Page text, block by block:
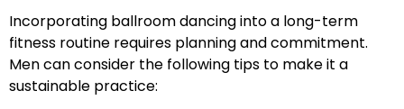
Incorporating ballroom dancing into a long-term
fitness routine requires planning and commitment.
Men can consider the following tips to make it a
sustainable practice: